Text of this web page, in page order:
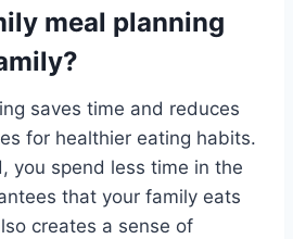
meal planning
saves time and reduces
for healthier eating habits.
you spend less time in the
that your family eats
creates a sense of